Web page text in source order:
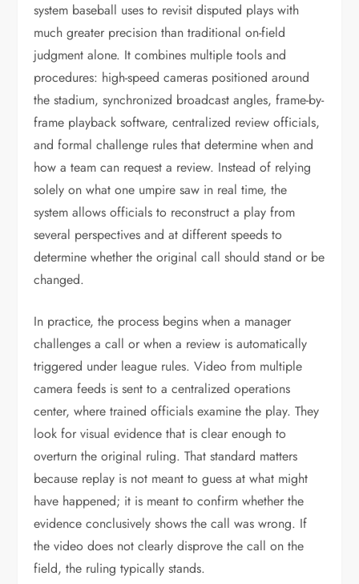
system baseball uses to revisit disputed plays with
much greater precision than traditional on-field
judgment alone. It combines multiple tools and
procedures: high-speed cameras positioned around
the stadium, synchronized broadcast angles, frame-by-
frame playback software, centralized review officials,
and formal challenge rules that determine when and
how a team can request a review. Instead of relying
solely on what one umpire saw in real time, the
system allows officials to reconstruct a play from
several perspectives and at different speeds to
determine whether the original call should stand or be
changed.
In practice, the process begins when a manager
challenges a call or when a review is automatically
triggered under league rules. Video from multiple
camera feeds is sent to a centralized operations
center, where trained officials examine the play. They
look for visual evidence that is clear enough to
overturn the original ruling. That standard matters
because replay is not meant to guess at what might
have happened; it is meant to confirm whether the
evidence conclusively shows the call was wrong. If
the video does not clearly disprove the call on the
field, the ruling typically stands.